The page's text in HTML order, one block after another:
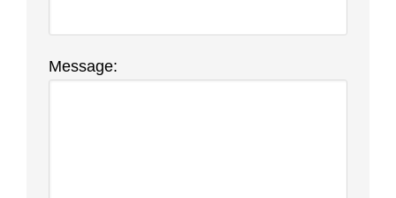
Message: